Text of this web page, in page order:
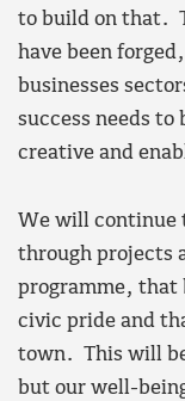
to build on that.
have been
businesses
success needs
creative and
We will continue
through projects
programme, that
civic pride and
town. This will
but our well-